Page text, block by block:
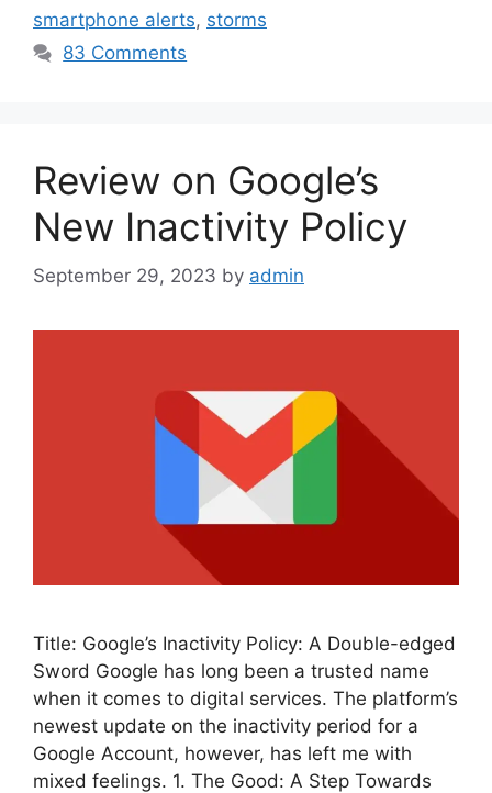
smartphone alerts, storms
83 Comments
Review on Google’s
New Inactivity Policy
September 29, 2023 by admin
Title: Google’s Inactivity Policy: A Double-edged
Sword Google has long been a trusted name
when it comes to digital services. The platform’s
newest update on the inactivity period for a
Google Account, however, has left me with
mixed feelings. 1. The Good: A Step Towards